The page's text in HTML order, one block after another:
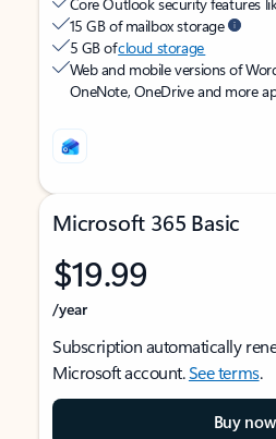
15 GB of mailbox storage
5 GB ofcloud storage
Web and mobile versions of
OneNote, OneDrive and more
Microsoft 365 Basic
$19.99
/year
Subscription automatically
Microsoft account.See terms.
Buy now